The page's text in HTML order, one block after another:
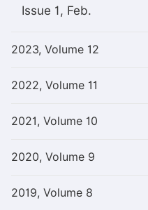
Issue 1, Feb.
2023, Volume 12
2022, Volume 11
2021, Volume 10
2020, Volume 9
2019, Volume 8